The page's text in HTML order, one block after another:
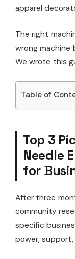
apparel
The right
wrong machine
We wrote this
Table of
Top 3
Needle
for
After three
community
specific
power,